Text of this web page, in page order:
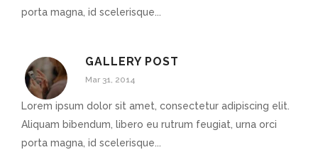
porta magna, id scelerisque...
GALLERY POST
Mar 31, 2014
Lorem ipsum dolor sit amet, consectetur adipiscing elit.
Aliquam bibendum, libero eu rutrum feugiat, urna orci
porta magna, id scelerisque...